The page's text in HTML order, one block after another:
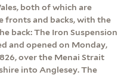
both of which are
fronts and backs, with the
back: The Iron Suspension
and opened on Monday,
over the Menai Strait
into Anglesey. The